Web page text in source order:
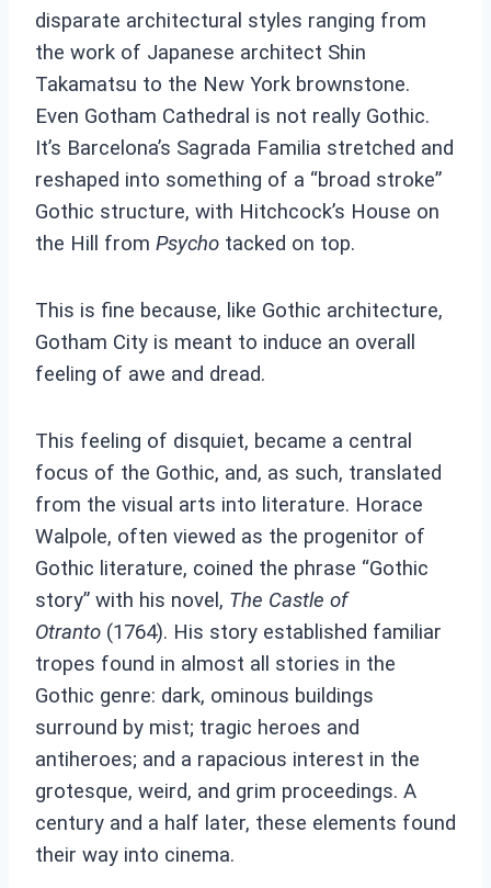
disparate architectural styles ranging from
the work of Japanese architect Shin
Takamatsu to the New York brownstone.
Even Gotham Cathedral is not really Gothic.
It’s Barcelona’s Sagrada Familia stretched and
reshaped into something of a “broad stroke”
Gothic structure, with Hitchcock’s House on
the Hill from Psycho tacked on top.
This is fine because, like Gothic architecture,
Gotham City is meant to induce an overall
feeling of awe and dread.
This feeling of disquiet, became a central
focus of the Gothic, and, as such, translated
from the visual arts into literature. Horace
Walpole, often viewed as the progenitor of
Gothic literature, coined the phrase “Gothic
story” with his novel, The Castle of
Otranto (1764). His story established familiar
tropes found in almost all stories in the
Gothic genre: dark, ominous buildings
surround by mist; tragic heroes and
antiheroes; and a rapacious interest in the
grotesque, weird, and grim proceedings. A
century and a half later, these elements found
their way into cinema.